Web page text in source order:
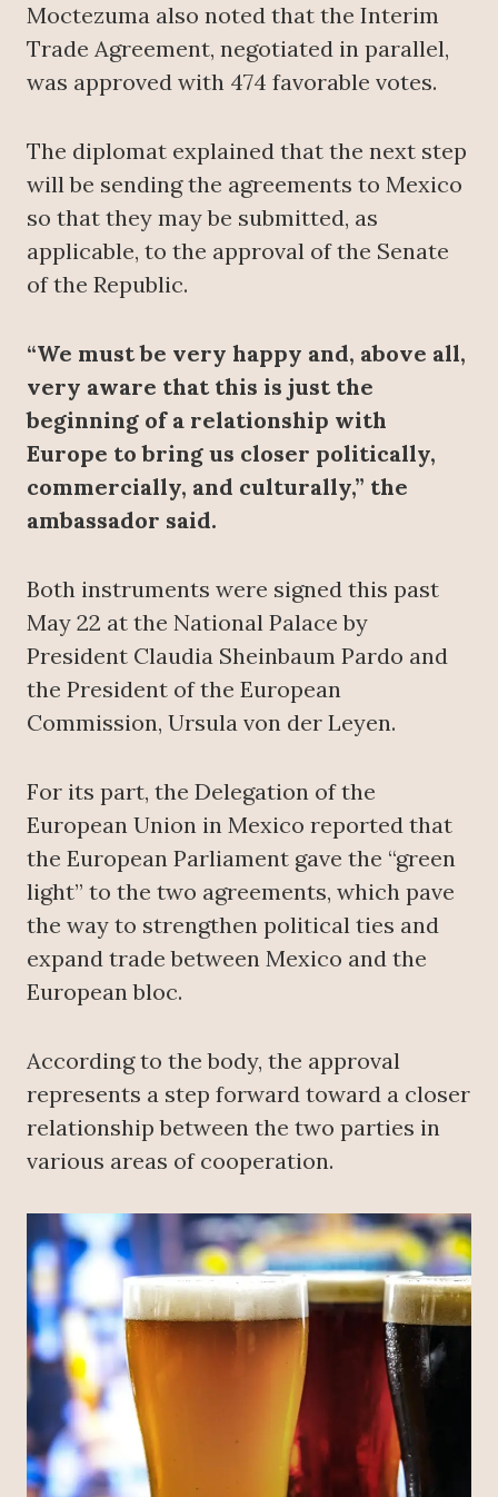
Moctezuma also noted that the Interim
Trade Agreement, negotiated in parallel,
was approved with 474 favorable votes.
The diplomat explained that the next step
will be sending the agreements to Mexico
so that they may be submitted, as
applicable, to the approval of the Senate
of the Republic.
“We must be very happy and, above all,
very aware that this is just the
beginning of a relationship with
Europe to bring us closer politically,
commercially, and culturally,” the
ambassador said.
Both instruments were signed this past
May 22 at the National Palace by
President Claudia Sheinbaum Pardo and
the President of the European
Commission, Ursula von der Leyen.
For its part, the Delegation of the
European Union in Mexico reported that
the European Parliament gave the “green
light” to the two agreements, which pave
the way to strengthen political ties and
expand trade between Mexico and the
European bloc.
According to the body, the approval
represents a step forward toward a closer
relationship between the two parties in
various areas of cooperation.